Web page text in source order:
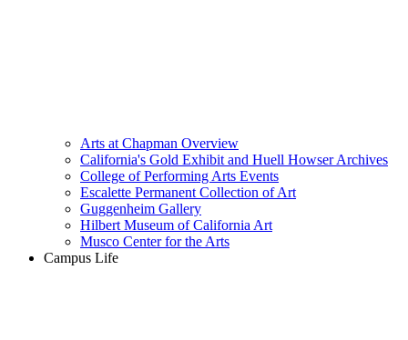
Arts at Chapman Overview
California's Gold Exhibit and Huell Howser Archives
College of Performing Arts Events
Escalette Permanent Collection of Art
Guggenheim Gallery
Hilbert Museum of California Art
Musco Center for the Arts
Campus Life